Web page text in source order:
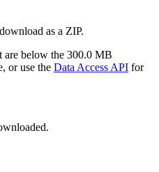
as a ZIP.
are below the 300.0 MB
or use the Data Access API for